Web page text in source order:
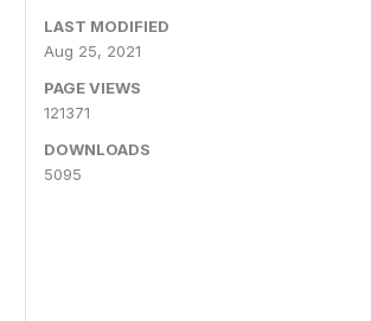
LAST MODIFIED
Aug 25, 2021
PAGE VIEWS
121371
DOWNLOADS
5095